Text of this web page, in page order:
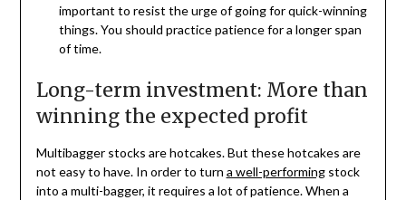
important to resist the urge of going for quick-winning
things. You should practice patience for a longer span
of time.
Long-term investment: More than
winning the expected profit
Multibagger stocks are hotcakes. But these hotcakes are
not easy to have. In order to turn a well-performingstock
into a multi-bagger, it requires a lot of patience. When a